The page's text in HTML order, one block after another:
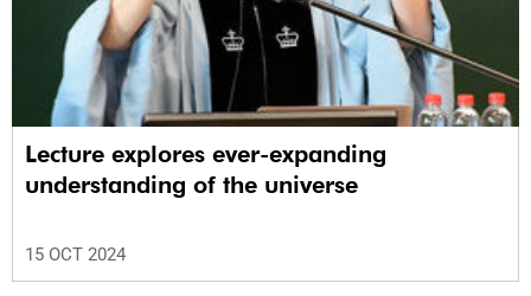
Lecture explores ever-expanding
understanding of the universe
15 OCT 2024